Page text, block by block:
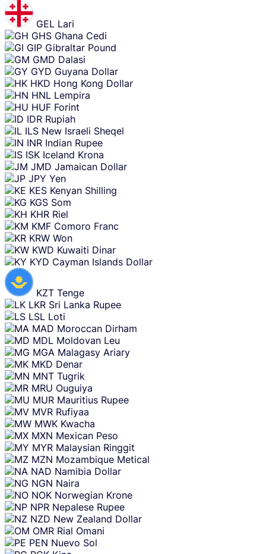
GEL Lari
GHS Ghana Cedi
GIP Gibraltar Pound
GMD Dalasi
GYD Guyana Dollar
HKD Hong Kong Dollar
HNL Lempira
HUF Forint
IDR Rupiah
ILS New Israeli Sheqel
INR Indian Rupee
ISK Iceland Krona
JMD Jamaican Dollar
JPY Yen
KES Kenyan Shilling
KGS Som
KHR Riel
KMF Comoro Franc
KRW Won
KWD Kuwaiti Dinar
KYD Cayman Islands Dollar
KZT Tenge
LKR Sri Lanka Rupee
LSL Loti
MAD Moroccan Dirham
MDL Moldovan Leu
MGA Malagasy Ariary
MKD Denar
MNT Tugrik
MRU Ouguiya
MUR Mauritius Rupee
MVR Rufiyaa
MWK Kwacha
MXN Mexican Peso
MYR Malaysian Ringgit
MZN Mozambique Metical
NAD Namibia Dollar
NGN Naira
NOK Norwegian Krone
NPR Nepalese Rupee
NZD New Zealand Dollar
OMR Rial Omani
PEN Nuevo Sol